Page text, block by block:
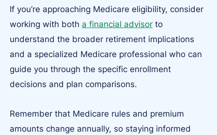
If you’re approaching Medicare eligibility, consider
working with both a financial advisor to
understand the broader retirement implications
and a specialized Medicare professional who can
guide you through the specific enrollment
decisions and plan comparisons.
Remember that Medicare rules and premium
amounts change annually, so staying informed